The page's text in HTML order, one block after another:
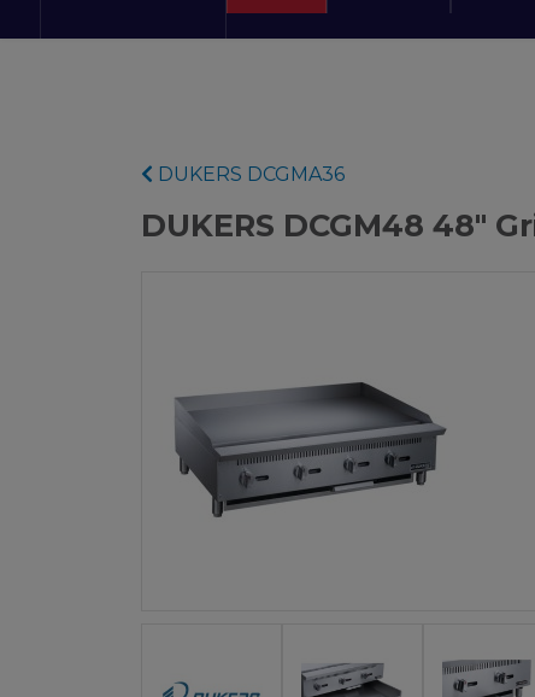
DUKERS DCGMA36
DUKERS DCGM48 48"